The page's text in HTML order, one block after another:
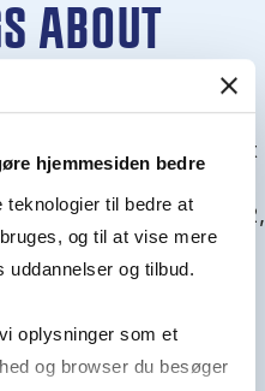
hjemmesiden bedre
teknologier til bedre at
og til at vise mere
uddannelser og tilbud.
oplysninger som et
og browser du besøger
ABOUT
an info meet­ing about
through the ad­mis­
Quota 1 and Quota 2,
re­quire­ments,
for admission.
the end of August.